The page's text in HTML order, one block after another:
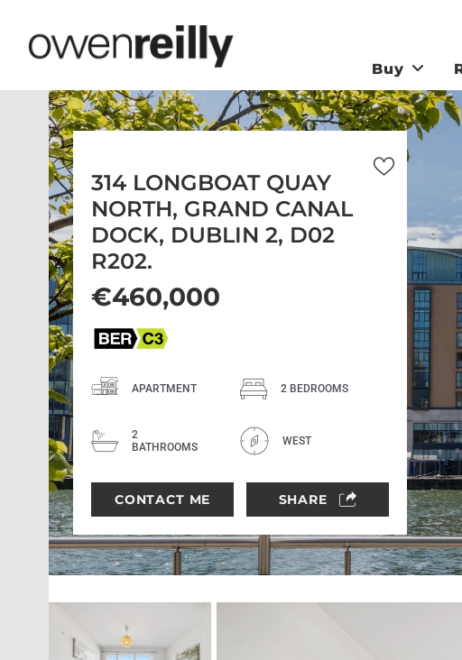
Buy
314 LONGBOAT QUAY
NORTH, GRAND CANAL
DOCK, DUBLIN 2, D02
R202.
€460,000
APARTMENT 2 BEDROOMS
2
BATHROOMS
WEST
CONTACT ME SHARE